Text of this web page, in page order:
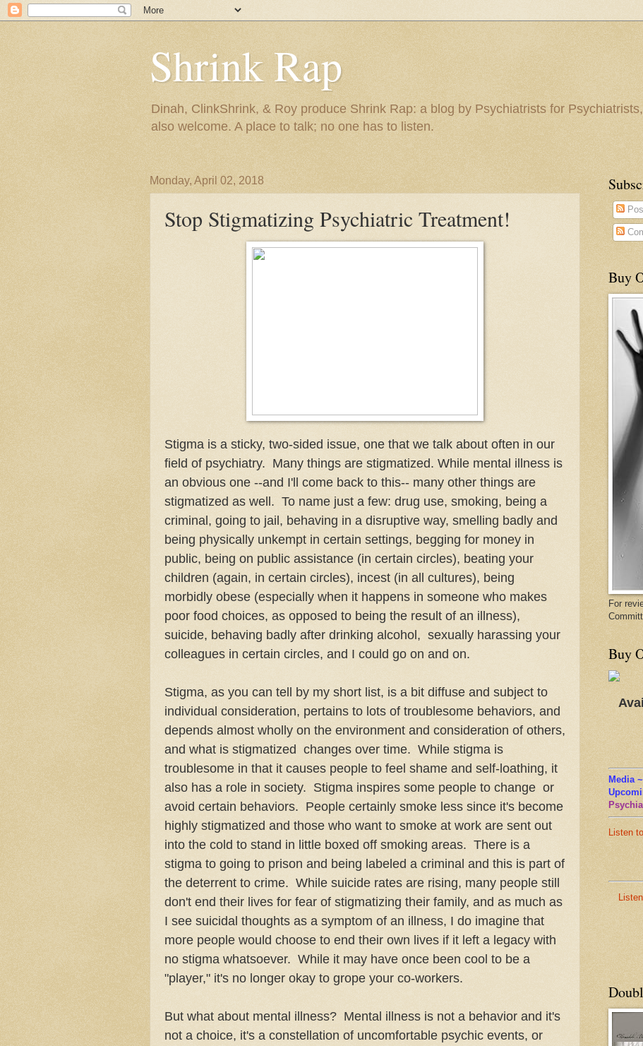
Shrink Rap
Dinah, ClinkShrink, & Roy produce Shrink Rap: a blog by Psychiatrists for
also welcome. A place to talk; no one has to listen.
Monday, April 02, 2018
Stop Stigmatizing Psychiatric Treatment!
Stigma is a sticky, two-sided issue, one that we talk about often in our
field of psychiatry. Many things are stigmatized. While mental illness is
an obvious one --and I'll come back to this-- many other things are
stigmatized as well. To name just a few: drug use, smoking, being a
criminal, going to jail, behaving in a disruptive way, smelling badly and
being physically unkempt in certain settings, begging for money in
public, being on public assistance (in certain circles), beating your
children (again, in certain circles), incest (in all cultures), being
morbidly obese (especially when it happens in someone who makes
poor food choices, as opposed to being the result of an illness),
suicide, behaving badly after drinking alcohol, sexually harassing your
colleagues in certain circles, and I could go on and on.
Stigma, as you can tell by my short list, is a bit diffuse and subject to
individual consideration, pertains to lots of troublesome behaviors, and
depends almost wholly on the environment and consideration of others,
and what is stigmatized changes over time. While stigma is
troublesome in that it causes people to feel shame and self-loathing, it
also has a role in society. Stigma inspires some people to change or
avoid certain behaviors. People certainly smoke less since it's become
highly stigmatized and those who want to smoke at work are sent out
into the cold to stand in little boxed off smoking areas. There is a
stigma to going to prison and being labeled a criminal and this is part of
the deterrent to crime. While suicide rates are rising, many people still
don't end their lives for fear of stigmatizing their family, and as much as
I see suicidal thoughts as a symptom of an illness, I do imagine that
more people would choose to end their own lives if it left a legacy with
no stigma whatsoever. While it may have once been cool to be a
"player," it's no longer okay to grope your co-workers.
But what about mental illness? Mental illness is not a behavior and it's
not a choice, it's a constellation of uncomfortable psychic events, or
Buy
For
Buy
Media
Listen